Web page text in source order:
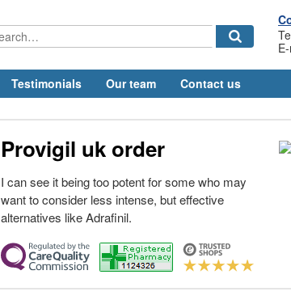
Testimonials Our team Contact us
Provigil uk order
I can see it being too potent for some who may
want to consider less intense, but effective
alternatives like Adrafinil.